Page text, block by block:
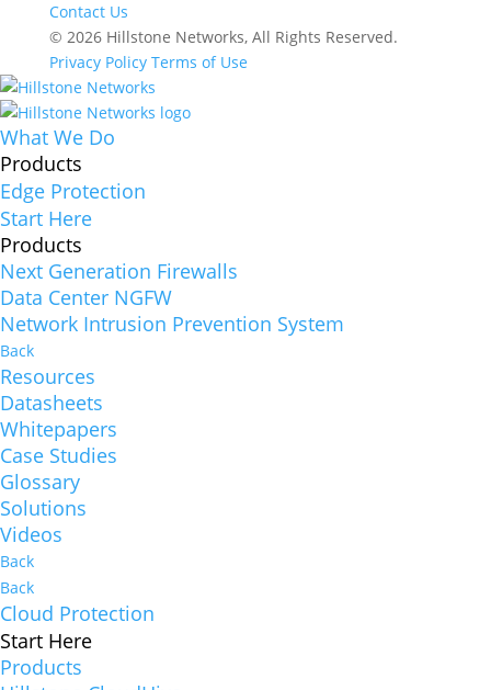
Contact Us
© 2026 Hillstone Networks, All Rights Reserved.
Privacy Policy Terms of Use
What We Do
Products
Edge Protection
Start Here
Products
Next Generation Firewalls
Data Center NGFW
Network Intrusion Prevention System
Back
Resources
Datasheets
Whitepapers
Case Studies
Glossary
Solutions
Videos
Back
Back
Cloud Protection
Start Here
Products